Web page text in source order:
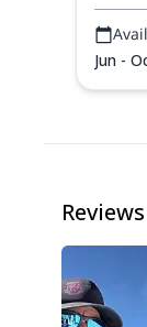
Jun -